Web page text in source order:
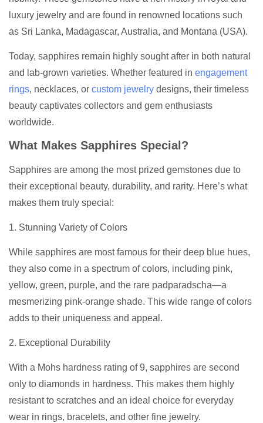
luxury jewelry and are found in renowned locations such
as Sri Lanka, Madagascar, Australia, and Montana (USA).
Today, sapphires remain highly sought after in both natural
and lab-grown varieties. Whether featured in engagement
rings, necklaces, or custom jewelry designs, their timeless
beauty captivates collectors and gem enthusiasts
worldwide.
What Makes Sapphires Special?
Sapphires are among the most prized gemstones due to
their exceptional beauty, durability, and rarity. Here’s what
makes them truly special:
1. Stunning Variety of Colors
While sapphires are most famous for their deep blue hues,
they also come in a spectrum of colors, including pink,
yellow, green, purple, and the rare padparadscha—a
mesmerizing pink-orange shade. This wide range of colors
adds to their uniqueness and appeal.
2. Exceptional Durability
With a Mohs hardness rating of 9, sapphires are second
only to diamonds in hardness. This makes them highly
resistant to scratches and an ideal choice for everyday
wear in rings, bracelets, and other fine jewelry.